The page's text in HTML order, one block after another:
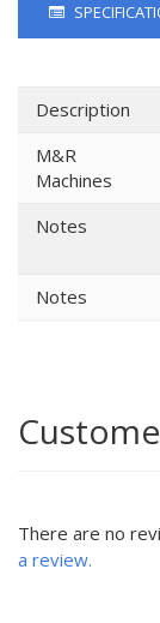
Description
M&R
Machines
Notes
Notes
There are no
a review.